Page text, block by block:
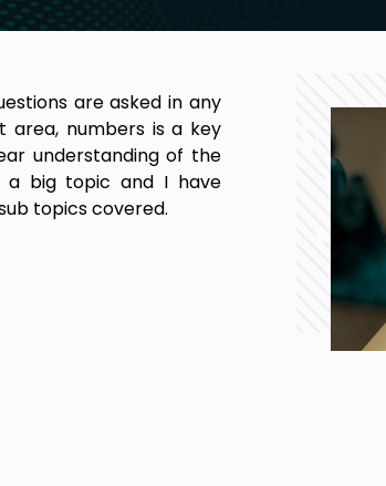
are asked in any
area, numbers is a key
understanding of the
a big topic and I have
topics covered.